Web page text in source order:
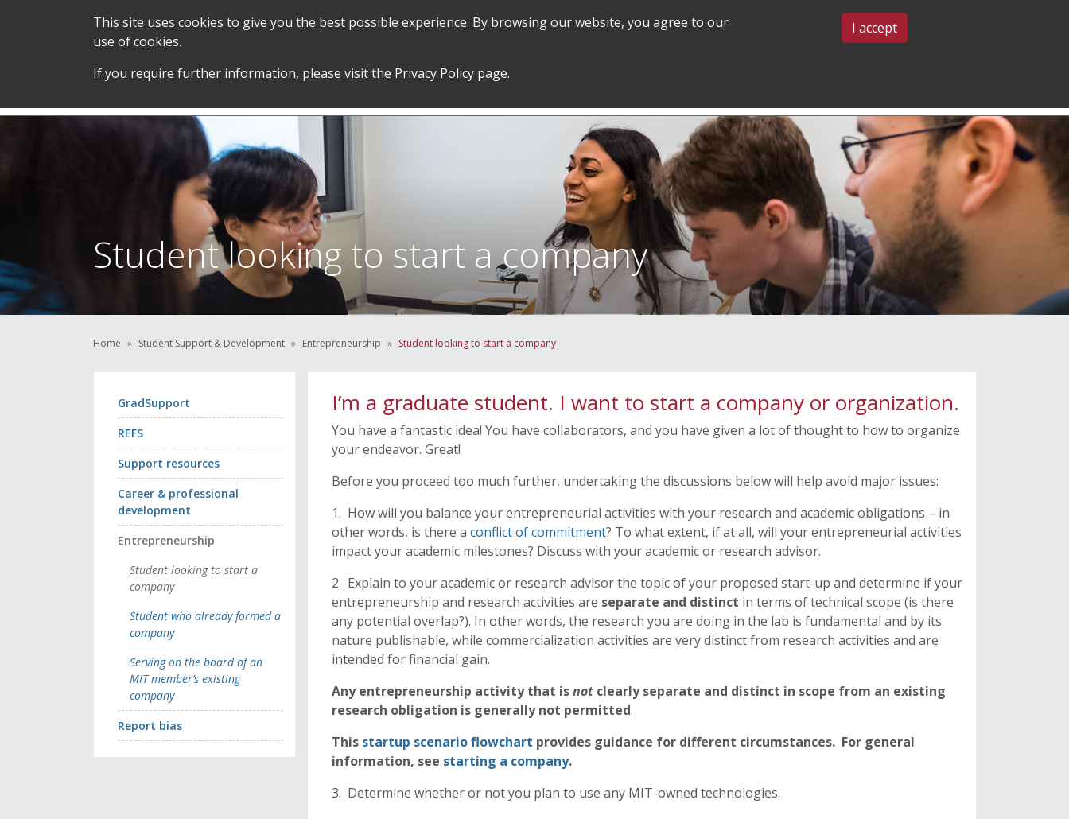
SEARCH CONTACT US
SERVICES &
TEAM
STUDENT SUPPORT &
DEVELOPMENT
GRADUATE POLICIES &
PROCEDURES
Student looking to start a company
Home Student Support & Development Entrepreneurship Student looking to start a company
GradSupport
REFS
Support resources
Career & professional
development
Entrepreneurship
Student looking to start a
company
Student who already formed a
company
Serving on the board of an
MIT member’s existing
company
Report bias
I’m a graduate student. I want to start a company or organization.
You have a fantastic idea! You have collaborators, and you have given a lot of thought to how to organize
your endeavor. Great!
Before you proceed too much further, undertaking the discussions below will help avoid major issues:
1. How will you balance your entrepreneurial activities with your research and academic obligations – in
other words, is there a conflict of commitment? To what extent, if at all, will your entrepreneurial activities
impact your academic milestones? Discuss with your academic or research advisor.
2. Explain to your academic or research advisor the topic of your proposed start-up and determine if your
entrepreneurship and research activities are separate and distinct in terms of technical scope (is there
any potential overlap?). In other words, the research you are doing in the lab is fundamental and by its
nature publishable, while commercialization activities are very distinct from research activities and are
intended for financial gain.
Any entrepreneurship activity that isnot clearly separate and distinct in scope from an existing
research obligation is generally not permitted.
This startup scenario flowchart provides guidance for different circumstances. For general
information, see starting a company.
3. Determine whether or not you plan to use any MIT-owned technologies.
This site uses cookies to give you the best possible experience. By browsing our website, you agree to our
use of cookies.
If you require further information, please visit the Privacy Policy page.
I accept